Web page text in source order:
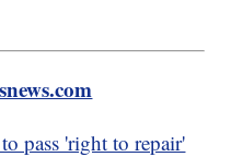
pass 'right to repair'